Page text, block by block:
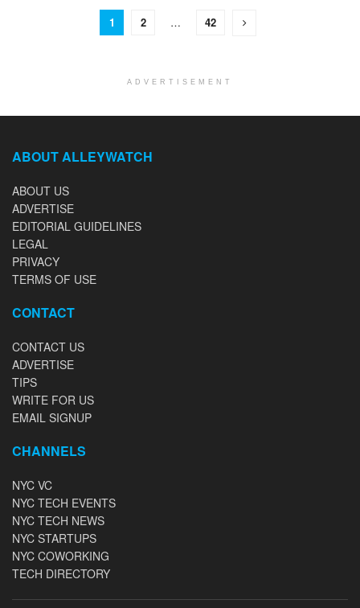
1 2 … 42
ADVERTISEMENT
ABOUT ALLEYWATCH
ABOUT US
ADVERTISE
EDITORIAL GUIDELINES
LEGAL
PRIVACY
TERMS OF USE
CONTACT
CONTACT US
ADVERTISE
TIPS
WRITE FOR US
EMAIL SIGNUP
CHANNELS
NYC VC
NYC TECH EVENTS
NYC TECH NEWS
NYC STARTUPS
NYC COWORKING
TECH DIRECTORY